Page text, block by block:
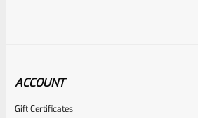
ACCOUNT
Gift Certificates